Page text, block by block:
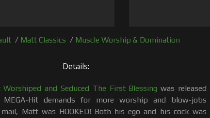
/ Matt Classics / Muscle Worship & Domination
Details:
and Seduced The First Blessing was released
MEGA-Hit demands for more worship and blow-jobs
Matt was HOOKED! Both his ego and his cock was